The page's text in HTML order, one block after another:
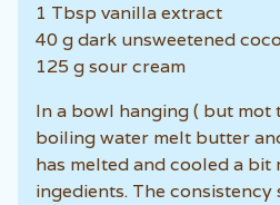
1 Tbsp vanilla extract
40 g dark unsweetened
125 g sour cream
In a bowl hanging ( but mot
boiling water melt butter
has melted and cooled a bit
ingedients. The